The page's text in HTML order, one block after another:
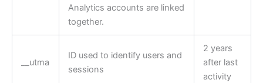
Analytics accounts are linked
together.
__utma
ID used to identify users and
sessions
2 years
after last
activity